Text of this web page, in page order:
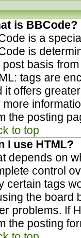
is BBCode?
is a
is
post basis
tags are
it offers
more
the posting
to top
I use HTML?
depends on
control
certain tags
the board
problems. If
the posting